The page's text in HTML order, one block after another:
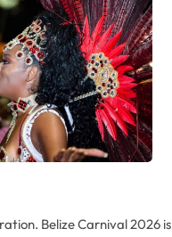
Belize Carnival 2026 is